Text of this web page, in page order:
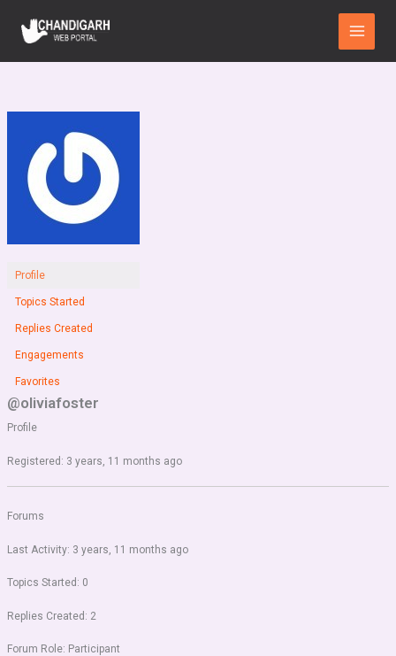
content
Main
Menu
Profile
Topics Started
Replies Created
Engagements
Favorites
@oliviafoster
Profile
Registered: 3 years, 11 months ago
Forums
Last Activity: 3 years, 11 months ago
Topics Started: 0
Replies Created: 2
Forum Role: Participant